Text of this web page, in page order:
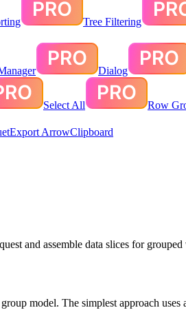
Tree Filtering
Dialog
Select All Row
Export ArrowClipboard
and assemble data slices for grouped
model. The simplest approach uses